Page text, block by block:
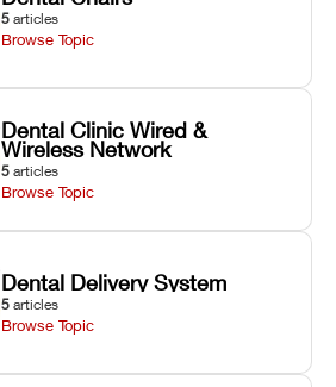
5 articles
Browse Topic
Dental Clinic Wired &
Wireless Network
5 articles
Browse Topic
Dental Delivery System
5 articles
Browse Topic